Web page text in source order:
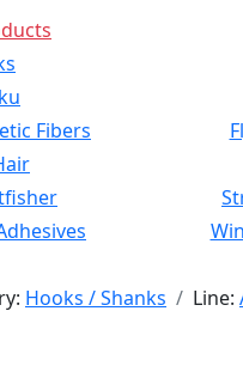
Fibers
Hooks / Shanks Line: